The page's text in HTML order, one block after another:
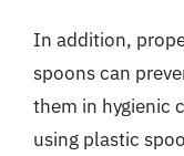
In addition,
spoons can
them in hygienic
using plastic